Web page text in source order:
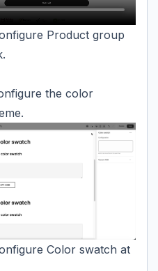
Product group
the color
Color swatch at